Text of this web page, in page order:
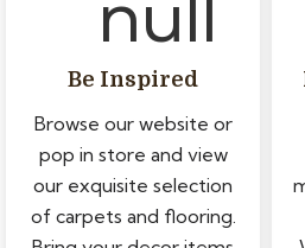
Be Inspired
Browse our website or
pop in store and view
our exquisite selection
of carpets and flooring.